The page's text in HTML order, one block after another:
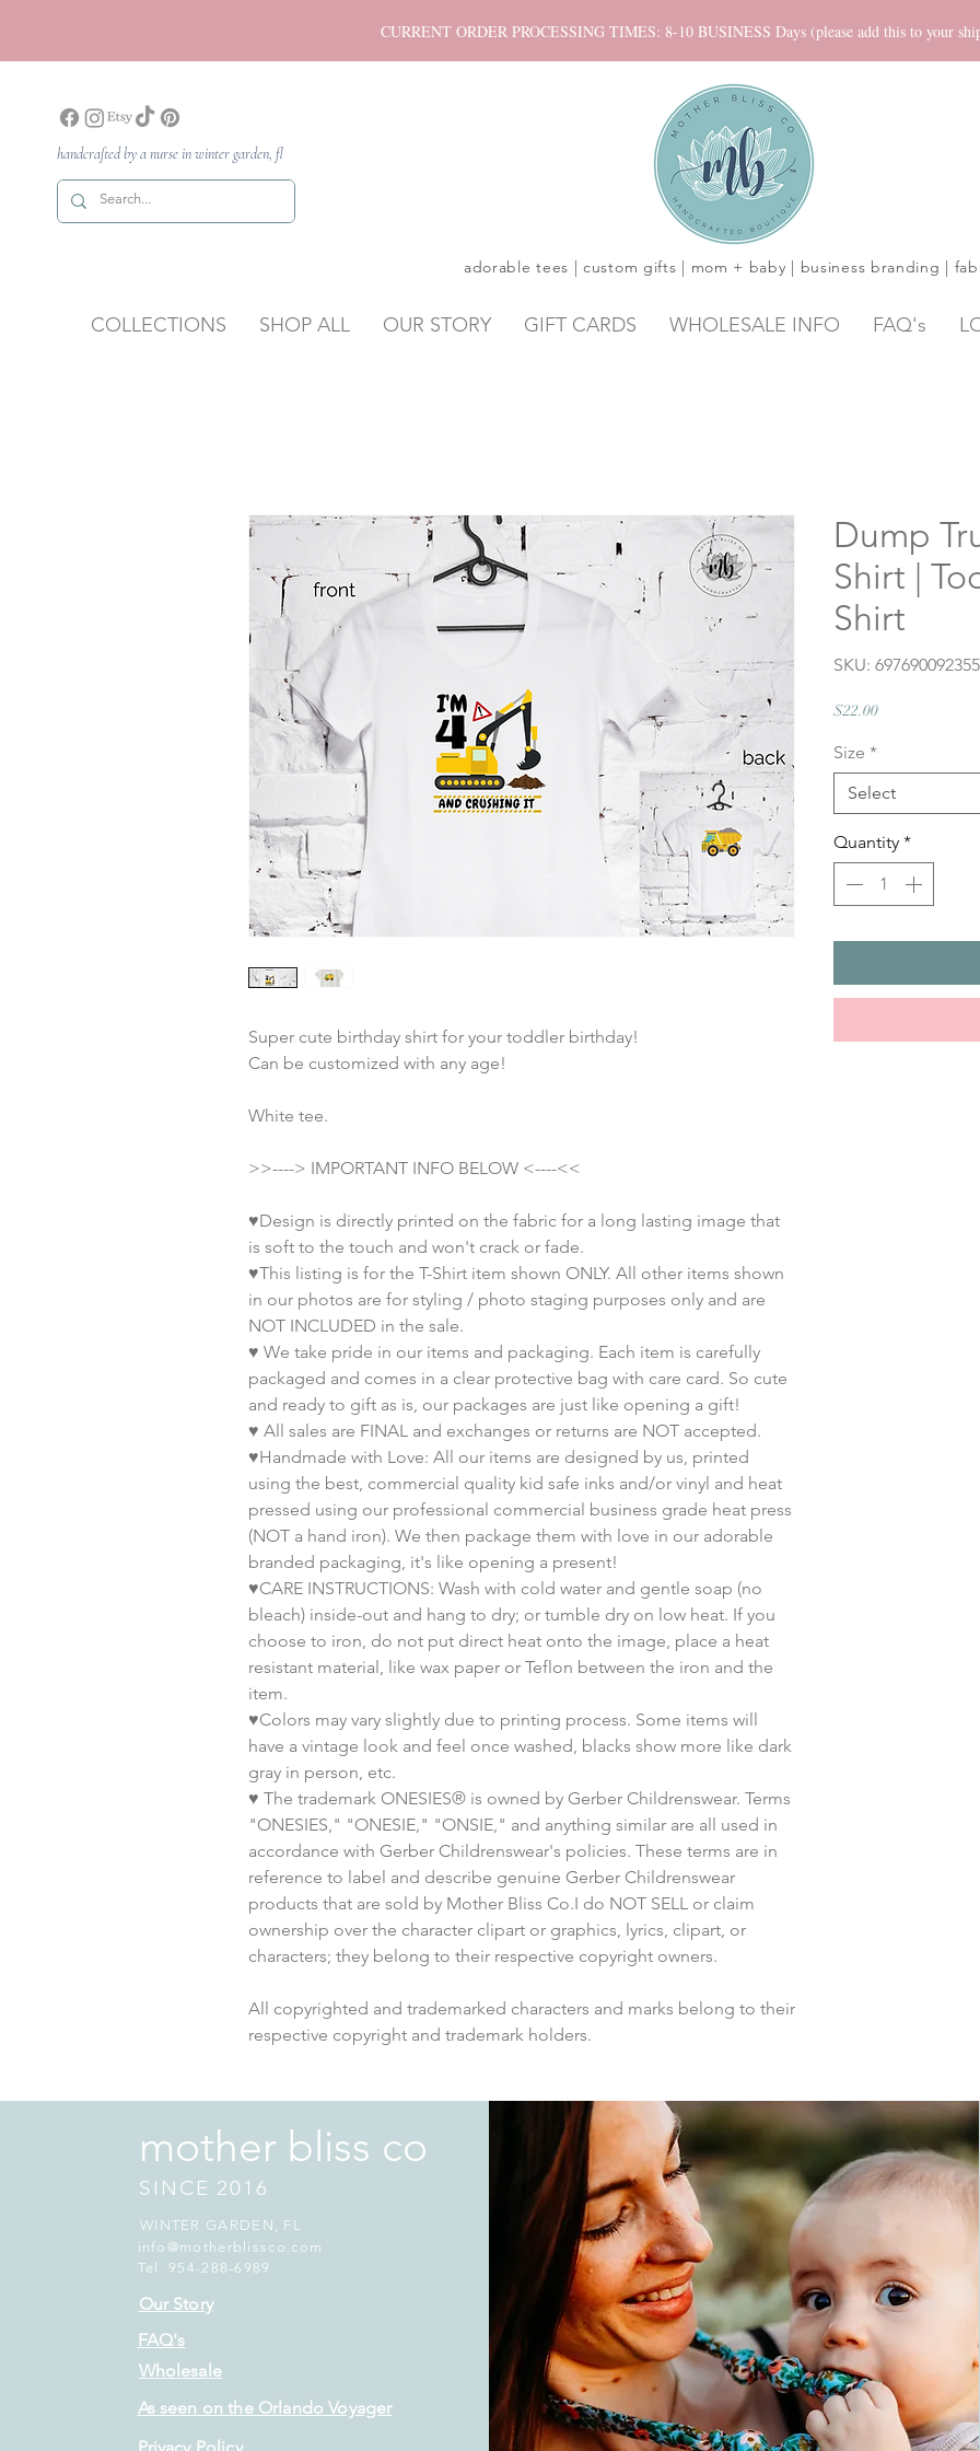
CURRENT ORDER PROCESSING TIMES: 8-10 BUSINESS Days (please add this to your
handcrafted by a nurse in winter garden, fl
adorable tees | custom gifts | mom + baby | business branding |
COLLECTIONS SHOP ALL OUR STORY GIFT CARDS WHOLESALE INFO FAQ's
Super cute birthday shirt for your toddler birthday!
Can be customized with any age!
White tee.
>>----> IMPORTANT INFO BELOW <----<<
♥Design is directly printed on the fabric for a long lasting image that
is soft to the touch and won't crack or fade.
♥This listing is for the T-Shirt item shown ONLY. All other items shown
in our photos are for styling / photo staging purposes only and are
NOT INCLUDED in the sale.
♥ We take pride in our items and packaging. Each item is carefully
packaged and comes in a clear protective bag with care card. So cute
and ready to gift as is, our packages are just like opening a gift!
♥ All sales are FINAL and exchanges or returns are NOT accepted.
♥Handmade with Love: All our items are designed by us, printed
using the best, commercial quality kid safe inks and/or vinyl and heat
pressed using our professional commercial business grade heat press
(NOT a hand iron). We then package them with love in our adorable
branded packaging, it's like opening a present!
♥CARE INSTRUCTIONS: Wash with cold water and gentle soap (no
bleach) inside-out and hang to dry; or tumble dry on low heat. If you
choose to iron, do not put direct heat onto the image, place a heat
resistant material, like wax paper or Teflon between the iron and the
item.
♥Colors may vary slightly due to printing process. Some items will
have a vintage look and feel once washed, blacks show more like dark
gray in person, etc.
♥ The trademark ONESIES® is owned by Gerber Childrenswear. Terms
"ONESIES," "ONESIE," "ONSIE," and anything similar are all used in
accordance with Gerber Childrenswear's policies. These terms are in
reference to label and describe genuine Gerber Childrenswear
products that are sold by Mother Bliss Co.I do NOT SELL or claim
ownership over the character clipart or graphics, lyrics, clipart, or
characters; they belong to their respective copyright owners.
All copyrighted and trademarked characters and marks belong to their
respective copyright and trademark holders.
Dump
Shirt |
Shirt
SKU:
$22.00Price
Size *
Select
Quantity *
mother bliss co
SINCE 2016
WINTER GARDEN, FL
info@motherblissco.com
Tel. 954-288-6989
Our Story
As seen on the Orlando Voyager
Wholesale
FAQ's